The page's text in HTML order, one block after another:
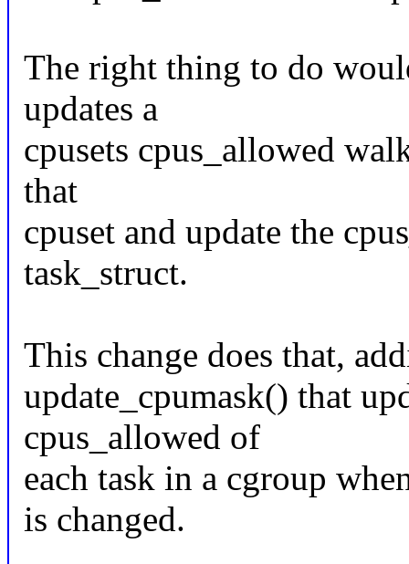
The right thing to do
updates a
cpusets cpus_allowed
that
cpuset and update the
task_struct.
This change does that,
update_cpumask() that
cpus_allowed of
each task in a cgroup
is changed.